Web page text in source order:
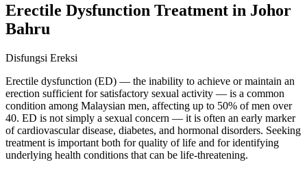
Erectile Dysfunction Treatment in Johor
Bahru
Disfungsi Ereksi
Erectile dysfunction (ED) — the inability to achieve or maintain an
erection sufficient for satisfactory sexual activity — is a common
condition among Malaysian men, affecting up to 50% of men over
40. ED is not simply a sexual concern — it is often an early marker
of cardiovascular disease, diabetes, and hormonal disorders. Seeking
treatment is important both for quality of life and for identifying
underlying health conditions that can be life-threatening.